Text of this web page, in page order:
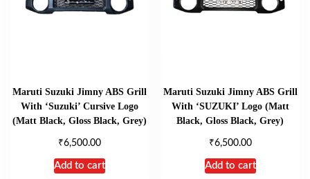
Maruti Suzuki Jimny ABS Grill
With ‘Suzuki’ Cursive Logo
(Matt Black, Gloss Black, Grey)
₹6,500.00
Add to cart
Maruti Suzuki Jimny ABS Grill
With ‘SUZUKI’ Logo (Matt
Black, Gloss Black, Grey)
₹6,500.00
Add to cart